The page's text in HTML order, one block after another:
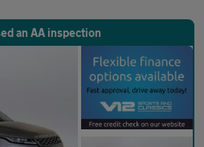
an AA inspection